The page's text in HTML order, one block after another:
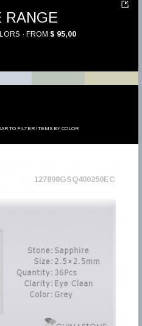
RANGE
· FROM $ 95,00
TO FILTER ITEMS BY COLOR
127898GSQ400250EC